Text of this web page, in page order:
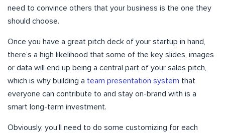
need to convince others that your business is the one they
should choose.
Once you have a great pitch deck of your startup in hand,
there’s a high likelihood that some of the key slides, images
or data will end up being a central part of your sales pitch,
which is why building a team presentation system that
everyone can contribute to and stay on-brand with is a
smart long-term investment.
Obviously, you’ll need to do some customizing for each